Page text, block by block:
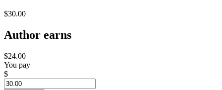
$30.00
Author earns
$24.00
You pay
$